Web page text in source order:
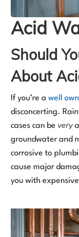
Acid
Should
About
If you’re awell
disconcerting.
cases can be very
groundwater and
corrosive to
cause major
you with